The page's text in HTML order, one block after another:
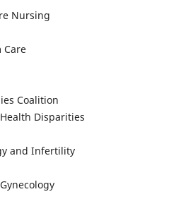
Nursing
Care
Coalition
Disparities
and Infertility